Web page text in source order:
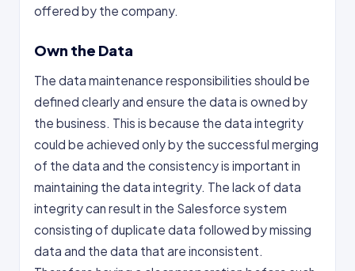
offered by the company.
Own the Data
The data maintenance responsibilities should be
defined clearly and ensure the data is owned by
the business. This is because the data integrity
could be achieved only by the successful merging
of the data and the consistency is important in
maintaining the data integrity. The lack of data
integrity can result in the Salesforce system
consisting of duplicate data followed by missing
data and the data that are inconsistent.